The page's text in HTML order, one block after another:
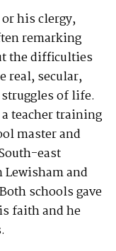
his clergy,
remarking
the difficulties
real, secular,
of life.
teacher training
master and
east
Lewisham and
schools gave
faith and he